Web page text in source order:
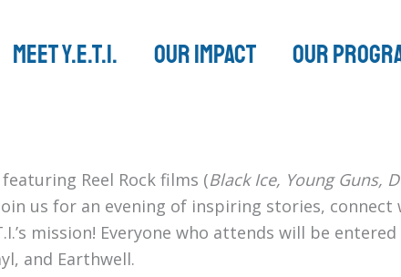
Meet Y.E.T.I. Our Impact Our
Reel Rock films (Black Ice, Young Guns,
us for an evening of inspiring stories,
mission! Everyone who attends will be
and Earthwell.